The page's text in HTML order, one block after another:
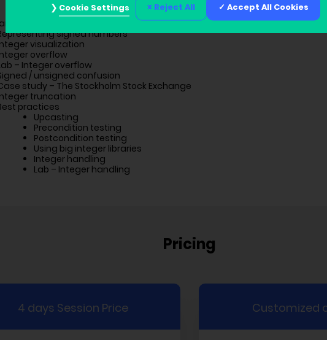
problems
signed numbers
visualization
overflow
– Integer overflow
/ unsigned confusion
study – The Stockholm Stock Exchange
truncation
practices
Upcasting
Precondition testing
Postcondition testing
Using big integer libraries
Integer handling
Lab – Integer handling
Pricing
4 days Session Price Customized
Reject All Accept All Cookies
Cookie Settings